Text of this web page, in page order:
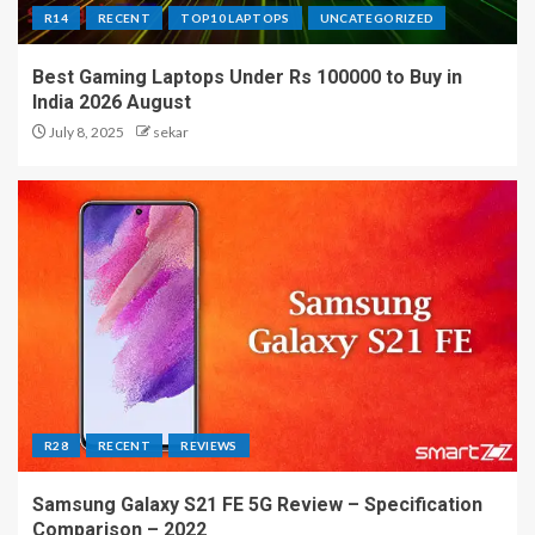
R14 RECENT TOP10 LAPTOPS UNCATEGORIZED
Best Gaming Laptops Under Rs 100000 to Buy in
India 2026 August
July 8, 2025 sekar
R28 RECENT REVIEWS
Samsung Galaxy S21 FE 5G Review – Specification
Comparison – 2022